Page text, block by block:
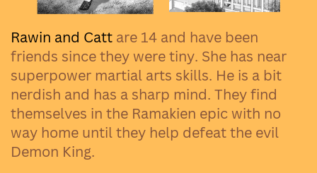
Rawin and Cattare 14 and have been
friends since they were tiny. She has near
superpower martial arts skills. He is a bit
nerdish and has a sharp mind. They find
themselves in the Ramakien epic with no
way home until they help defeat the evil
Demon King.